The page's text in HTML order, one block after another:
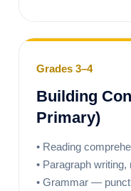
Grades 3–4
Building
Primary)
• Reading
• Paragraph
• Grammar —